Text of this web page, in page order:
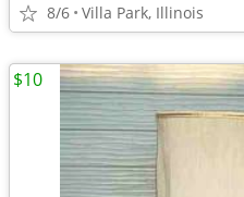
8/6 Villa Park, Illinois
$10